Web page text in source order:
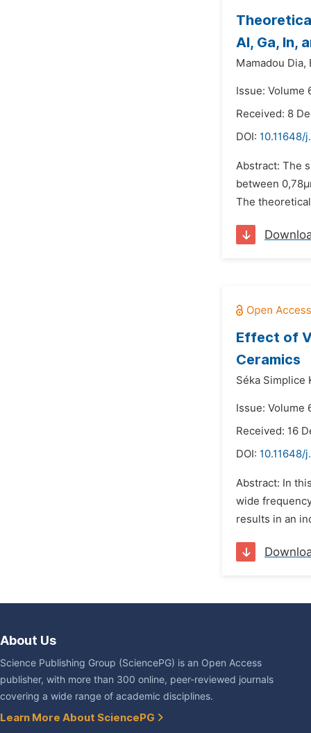
Al, Ga, In,
Mamadou Dia,
Issue: Volume
Received: 8
DOI: 10.11648/
Abstract: The
between
The
Effect of
Ceramics
Séka Simplice
Issue: Volume
Received: 16
DOI: 10.11648/
Abstract: In
wide
results in an
About Us
Science Publishing Group (SciencePG) is an Open Access
publisher, with more than 300 online, peer-reviewed journals
covering a wide range of academic disciplines.
Learn More About SciencePG